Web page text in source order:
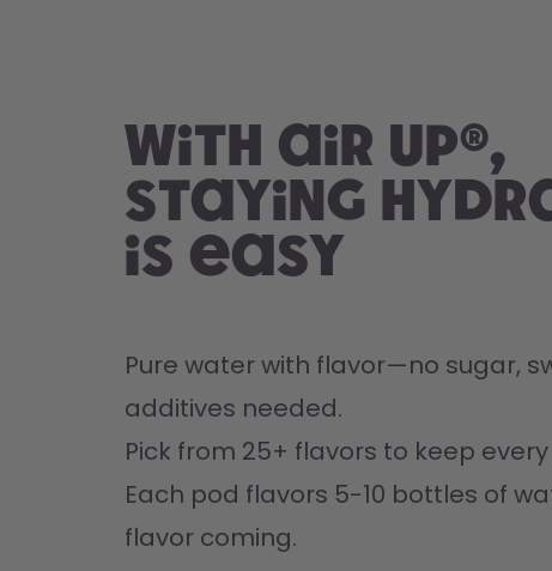
With air up®,
staying
is easy
Pure water with flavor—no sugar,
additives needed.
Pick from 25+ flavors to keep
Each pod flavors 5-10 bottles of
flavor coming.